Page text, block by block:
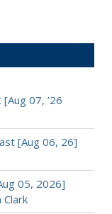
07, ’26
[Aug 06, 26]
05, 2026]
Clark